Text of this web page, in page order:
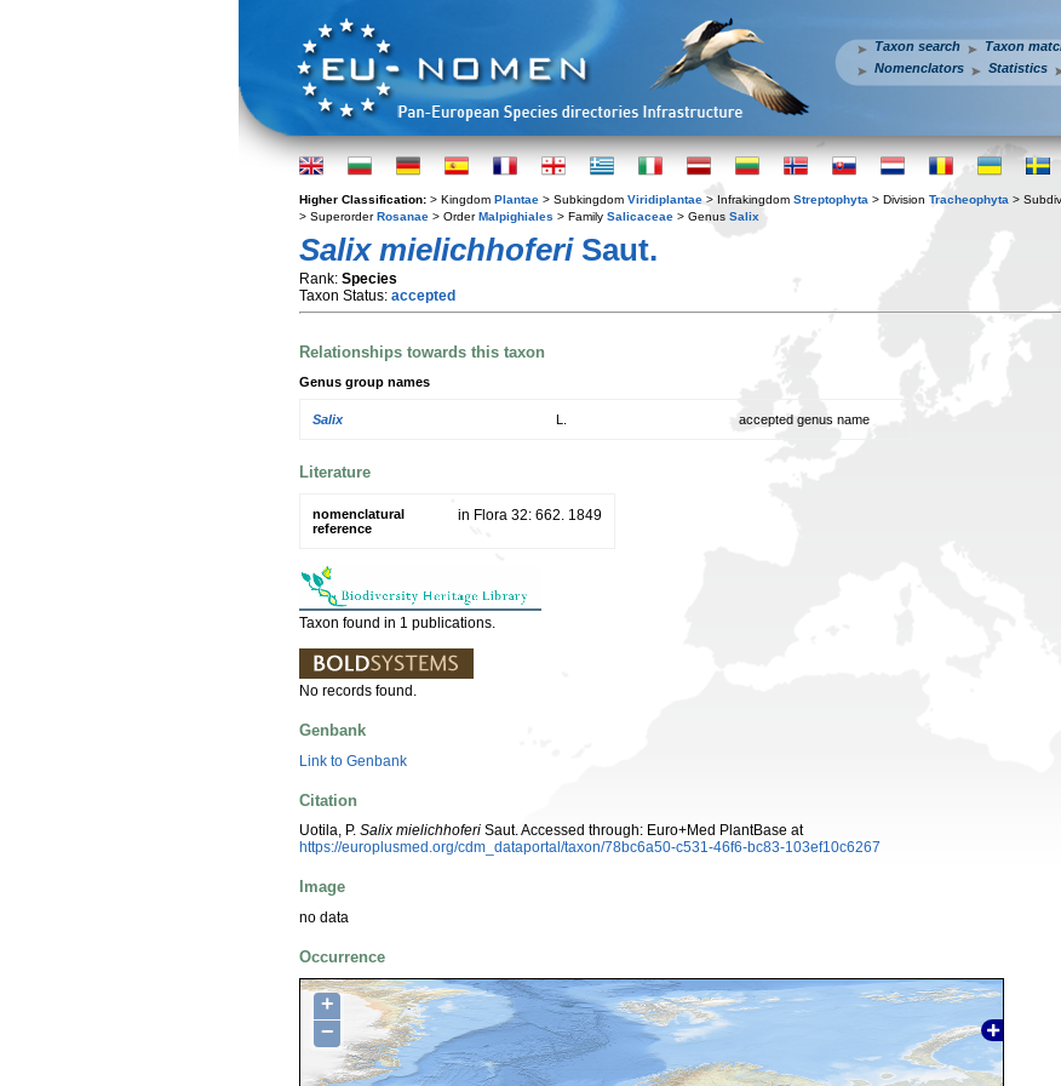
Taxon search Taxon
Nomenclators
Statistics
Higher Classification: > Kingdom Plantae > Subkingdom Viridiplantae > Infrakingdom Streptophyta > Division Tracheophyta >
> SuperorderRosanae > OrderMalpighiales > Family Salicaceae > Genus Salix
Salix mielichhoferiSaut.
Rank: Species
Taxon Status: accepted
Relationships towards this taxon
Genus group names
Salix accepted genus name
Literature
nomenclatural
reference
in Flora 32: 662. 1849
Taxon found in 1 publications.
No records found.
Genbank
Link to Genbank
Citation
Uotila, P. Salix mielichhoferi Saut. Accessed through: Euro+Med PlantBase at
https://europlusmed.org/cdm_dataportal/taxon/78bc6a50-c531-46f6-bc83-103ef10c6267
Image
no data
Occurrence
+
−